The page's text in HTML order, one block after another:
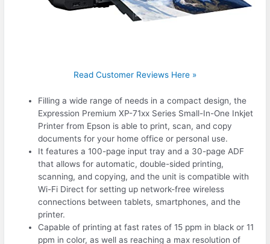
Read Customer Reviews Here »
Filling a wide range of needs in a compact design, the
Expression Premium XP-71xx Series Small-In-One Inkjet
Printer from Epson is able to print, scan, and copy
documents for your home office or personal use.
It features a 100-page input tray and a 30-page ADF
that allows for automatic, double-sided printing,
scanning, and copying, and the unit is compatible with
Wi-Fi Direct for setting up network-free wireless
connections between tablets, smartphones, and the
printer.
Capable of printing at fast rates of 15 ppm in black or 11
ppm in color, as well as reaching a max resolution of